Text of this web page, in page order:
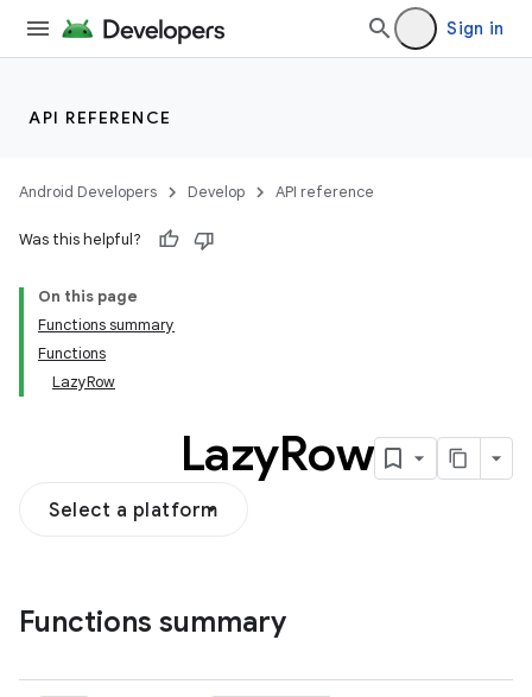
Sign in
API REFERENCE
Android Developers Develop API reference
Was this helpful?
On this page
Functions summary
Functions
LazyRow
LazyRow
Select a platform
Functions summary